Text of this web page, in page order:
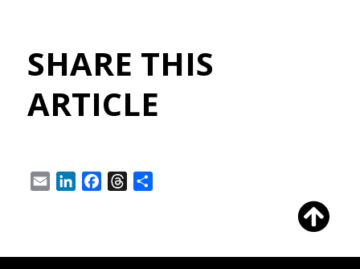
SHARE THIS
ARTICLE
Email LinkedInFacebookThreads